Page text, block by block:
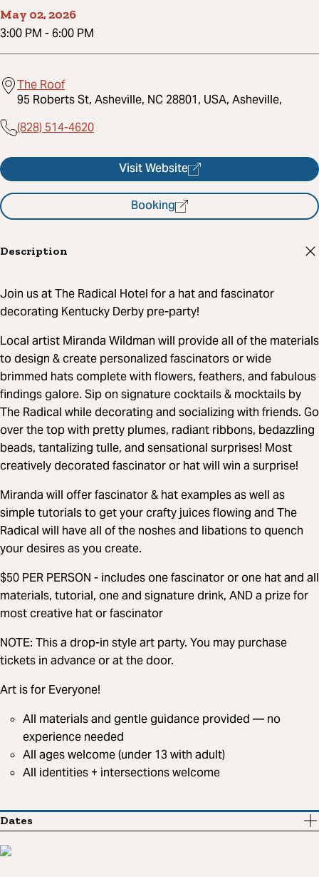
May 02, 2026
3:00 PM - 6:00 PM
The Roof
95 Roberts St, Asheville, NC 28801, USA, Asheville,
(828) 514-4620
Visit Website
Booking
Description
Join us at The Radical Hotel for a hat and fascinator
decorating Kentucky Derby pre-party!
Local artist Miranda Wildman will provide all of the materials
to design & create personalized fascinators or wide
brimmed hats complete with flowers, feathers, and fabulous
findings galore. Sip on signature cocktails & mocktails by
The Radical while decorating and socializing with friends. Go
over the top with pretty plumes, radiant ribbons, bedazzling
beads, tantalizing tulle, and sensational surprises! Most
creatively decorated fascinator or hat will win a surprise!
Miranda will offer fascinator & hat examples as well as
simple tutorials to get your crafty juices flowing and The
Radical will have all of the noshes and libations to quench
your desires as you create.
$50 PER PERSON - includes one fascinator or one hat and all
materials, tutorial, one and signature drink, AND a prize for
most creative hat or fascinator
NOTE: This a drop-in style art party. You may purchase
tickets in advance or at the door.
Art is for Everyone!
All materials and gentle guidance provided — no
experience needed
All ages welcome (under 13 with adult)
All identities + intersections welcome
Dates